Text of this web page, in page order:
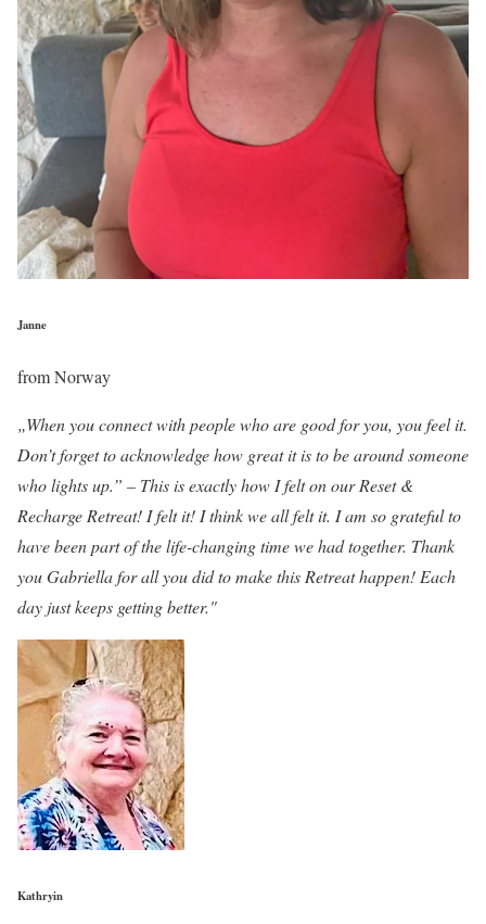
Janne
from Norway
„When you connect with people who are good for you, you feel it.
Don’t forget to acknowledge how great it is to be around someone
who lights up.” – This is exactly how I felt on our Reset &
Recharge Retreat! I felt it! I think we all felt it. I am so grateful to
have been part of the life-changing time we had together. Thank
you Gabriella for all you did to make this Retreat happen! Each
day just keeps getting better."
Kathryin